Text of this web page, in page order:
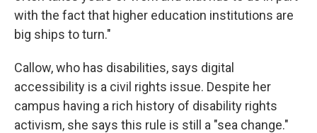
with the fact that higher education institutions are
big ships to turn."
Callow, who has disabilities, says digital
accessibility is a civil rights issue. Despite her
campus having a rich history of disability rights
activism, she says this rule is still a "sea change."